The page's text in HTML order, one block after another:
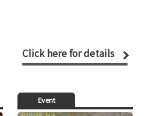
Click here for details
Event